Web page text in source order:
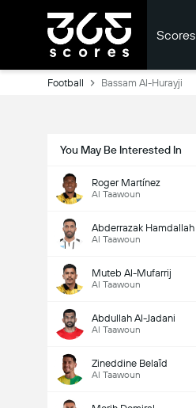
Scores
Football Bassam Al-Hurayji
You May Be Interested In
Roger Martínez
Al Taawoun
Abderrazak Hamdallah
Al Taawoun
Muteb Al-Mufarrij
Al Taawoun
Abdullah Al-Jadani
Al Taawoun
Zineddine Belaïd
Al Taawoun